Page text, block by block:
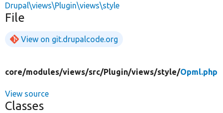
Drupal\views\Plugin\views\style
File
View on git.drupalcode.org
core/modules/views/src/Plugin/views/style/Opml.php
View source
Classes